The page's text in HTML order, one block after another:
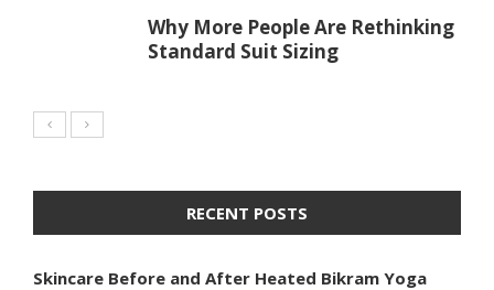
Why More People Are Rethinking
Standard Suit Sizing
RECENT POSTS
Skincare Before and After Heated Bikram Yoga